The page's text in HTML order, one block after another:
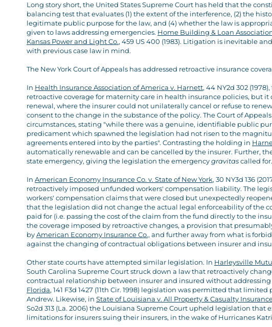
Long story short, the United States Supreme Court has held that the
balancing test that evaluates (1) the extent of the interference, (2) the
legitimate public purpose for the law, and (4) whether the law is
given to laws addressing emergencies. Home Building & Loan
Kansas Power and Light Co., 459 US 400 (1983). Litigation is inevitable
with previous case law in mind.
The New York Court of Appeals has addressed retroactive insurance
In Health Insurance Association of America v. Harnett, 44 NY2d 302
retroactive coverage for maternity care in health insurance policies, but
renewal, where the insurer could not unilaterally cancel or refuse to
consent to the change in the substance of the policy. The Court of
circumstances, stating "while there was a genuine, identifiable public
predicament which spawned the legislation had not risen to the
agreements entered into by the parties". Contrasting the holding in
automatically renewable and can be cancelled by the insurer. Further,
state emergency, giving the legislation the emergencygravitascalled for.
In American Economy Insurance Co. v. State of New York, 30 NY3d 136
retroactively imposed unfunded workers' compensation liability. The
workers' compensation claims that were closed but unexpectedly
that the legislation did not change the actual legal enforceability of the
paid for (i.e. passing the cost of the claim from the fund directly to the
the coverage imposed by retroactive changes, a provision that
byAmerican Economy Insurance Co., and further away from what is
against the changing of contractual obligations between insurer and
Other state courts have attempted similar legislation. In Harleysville
South Carolina Supreme Court struck down a law that retroactively
contractual relationship between insurer and insured without addressing
Florida, 141 F3d 1427 (11th Cir. 1998) legislation was permitted that
Andrew. Likewise, in State of Louisiana v. All Property & Casualty
So2d 313 (La. 2006) the Louisiana Supreme Court upheld legislation
limitations for insurers suing their insurers, in the wake of Hurricanes